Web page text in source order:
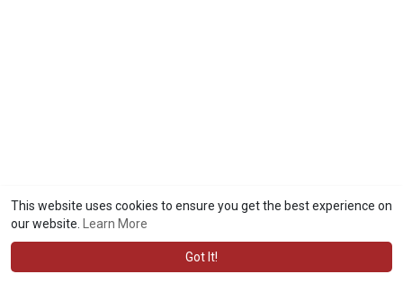
This website uses cookies to ensure you get the best experience on
our website.
Learn More
Got It!